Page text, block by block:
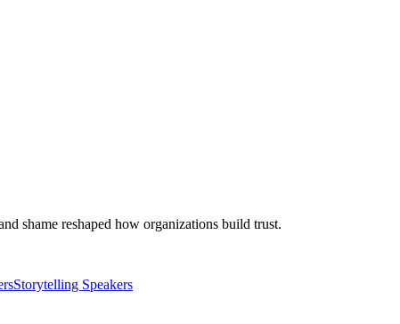
shame reshaped how organizations build trust.
Storytelling Speakers